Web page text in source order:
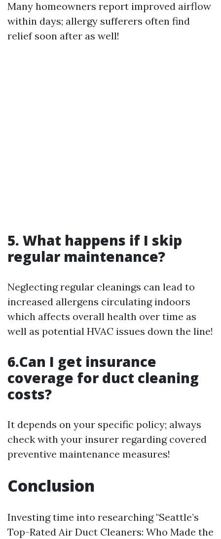
Many homeowners report improved airflow
within days; allergy sufferers often find
relief soon after as well!
5. What happens if I skip
regular maintenance?
Neglecting regular cleanings can lead to
increased allergens circulating indoors
which affects overall health over time as
well as potential HVAC issues down the line!
6.Can I get insurance
coverage for duct cleaning
costs?
It depends on your specific policy; always
check with your insurer regarding covered
preventive maintenance measures!
Conclusion
Investing time into researching "Seattle’s
Top-Rated Air Duct Cleaners: Who Made the